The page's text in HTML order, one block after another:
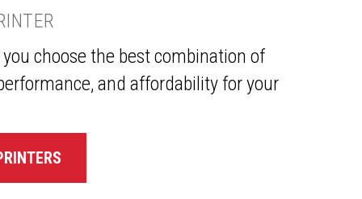
choose the best combination of
and affordability for your